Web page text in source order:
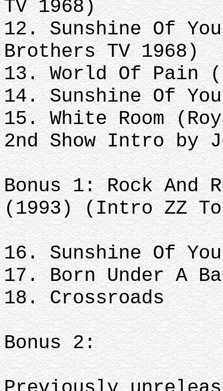
TV 1968)
12. Sunshine Of
Brothers TV 1968)
13. World Of Pain
14. Sunshine Of
15. White Room
2nd Show Intro by
Bonus 1: Rock And
(1993) (Intro ZZ
16. Sunshine Of
17. Born Under A
18. Crossroads
Bonus 2: